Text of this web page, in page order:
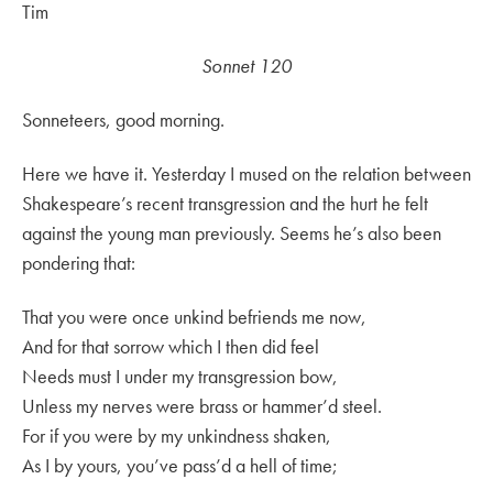
Tim
Sonnet 120
Sonneteers, good morning.
Here we have it. Yesterday I mused on the relation between
Shakespeare’s recent transgression and the hurt he felt
against the young man previously. Seems he’s also been
pondering that:
That you were once unkind befriends me now,
And for that sorrow which I then did feel
Needs must I under my transgression bow,
Unless my nerves were brass or hammer’d steel.
For if you were by my unkindness shaken,
As I by yours, you’ve pass’d a hell of time;